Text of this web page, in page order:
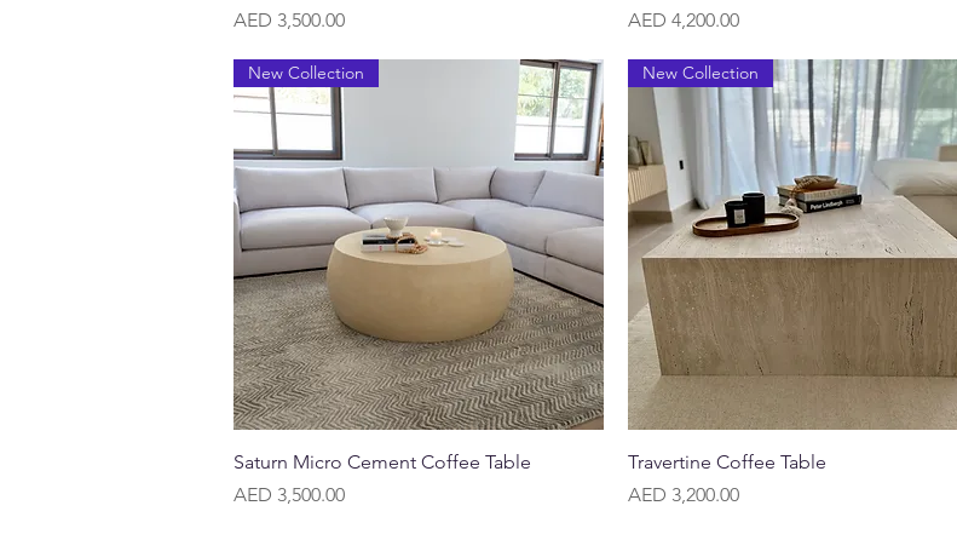
Price
AED 3,500.00
Price
AED 4,200.00
Quick View
New Collection
Saturn Micro Cement Coffee Table
Price
AED 3,500.00
Quick View
New Collection
Travertine Coffee Table
Price
AED 3,200.00